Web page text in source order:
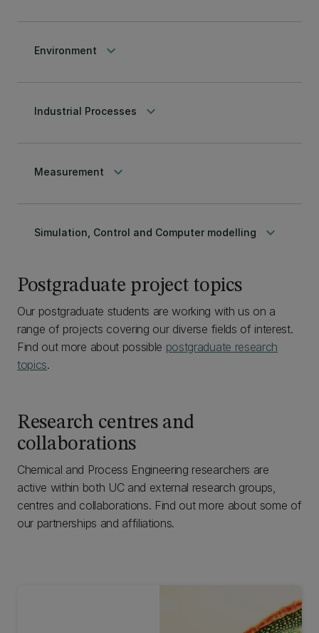
Environment keyboard_arrow_down
Industrial Processes keyboard_arrow_down
Measurement keyboard_arrow_down
Simulation, Control and Computer modelling keyboard_arrow_down
Postgraduate project topics
Our postgraduate students are working with us on a
range of projects covering our diverse fields of interest.
Find out more about possible postgraduate research
topics.
Research centres and
collaborations
Chemical and Process Engineering researchers are
active within both UC and external research groups,
centres and collaborations. Find out more about some of
our partnerships and affiliations.